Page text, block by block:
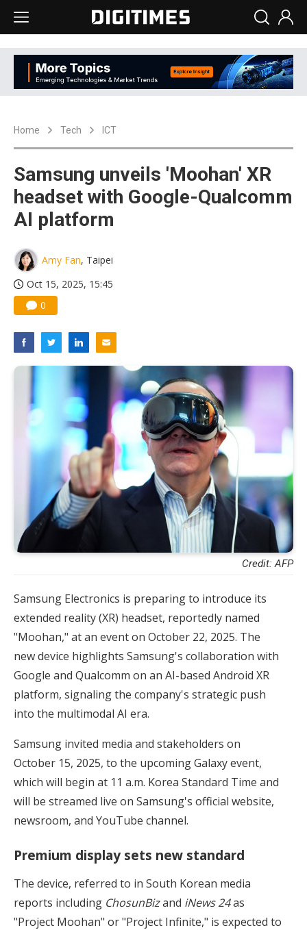
Home Tech ICT
Samsung unveils 'Moohan' XR
headset with Google-Qualcomm
AI platform
Amy Fan, Taipei
Oct 15, 2025, 15:45
0
Credit: AFP
Samsung Electronics is preparing to introduce its
extended reality (XR) headset, reportedly named
"Moohan," at an event on October 22, 2025. The
new device highlights Samsung's collaboration with
Google and Qualcomm on an AI-based Android XR
platform, signaling the company's strategic push
into the multimodal AI era.
Samsung invited media and stakeholders on
October 15, 2025, to the upcoming Galaxy event,
which will begin at 11 a.m. Korea Standard Time and
will be streamed live on Samsung's official website,
newsroom, and YouTube channel.
Premium display sets new standard
The device, referred to in South Korean media
reports including ChosunBizand iNews 24as
"Project Moohan" or "Project Infinite," is expected to